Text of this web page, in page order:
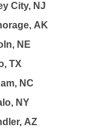
City, NJ
AK
NE
TX
NC
NY
AZ